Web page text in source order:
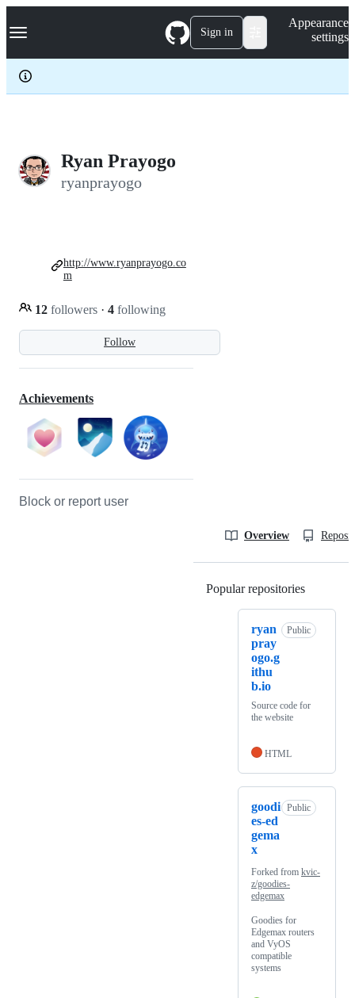
k
p
c
Navigation Menu Sign in
Appearance
settings
Ryan Prayogo
ryanprayogo
Follow
12 followers · 4 following
http://www.ryanprayogo.co
m
Achievements
Block or report user
Overview
Popular repositories
ryan
pray
ogo.g
ithu
b.io
Public
Source code for
the website
HTML
goodi
es-ed
gema
x
Public
Forked from kvic-
z/goodies-
edgemax
Goodies for
Edgemax routers
and VyOS
compatible
systems